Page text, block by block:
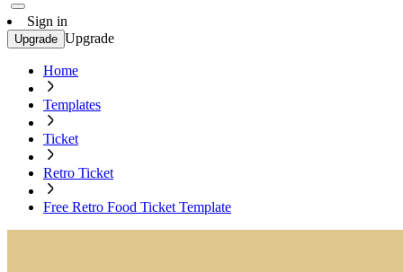
Sign in
Upgrade Upgrade
Home
Templates
Ticket
Retro Ticket
Free Retro Food Ticket Template